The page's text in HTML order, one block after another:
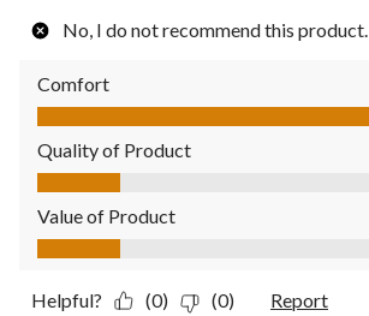
No, I do not recommend this product.
Comfort
Comfort, 4.0 out of 5
Quality of Product
Quality of Product, 1.0 out of 5
Value of Product
Value of Product, 1.0 out of 5
Helpful? (0) (0) Report